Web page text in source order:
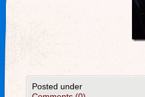
Posted under